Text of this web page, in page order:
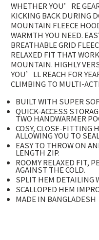
WHETHER YOU’RE
KICKING BACK DURING
MOUNTAIN FLEECE
WARMTH YOU NEED.
BREATHABLE GRID
RELAXED FIT THAT
MOUNTAIN. HIGHLY
YOU’LL REACH FOR
CLIMBING TO MULTI-
BUILT WITH SUPER
QUICK-ACCESS
TWO HANDWARMER
COSY, CLOSE-FITTING
ALLOWING YOU TO
EASY TO THROW ON
LENGTH ZIP.
ROOMY RELAXED FIT,
AGAINST THE COLD.
SPLIT HEM DETAILING
SCALLOPED HEM
MADE IN BANGLADESH